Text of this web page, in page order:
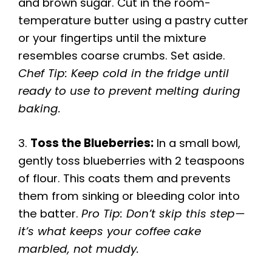
temperature butter using a pastry cutter
or your fingertips until the mixture
resembles coarse crumbs. Set aside.
Chef Tip: Keep cold in the fridge until
ready to use to prevent melting during
baking.
3. Toss the Blueberries: In a small bowl,
gently toss blueberries with 2 teaspoons
of flour. This coats them and prevents
them from sinking or bleeding color into
the batter. Pro Tip: Don’t skip this step—
it’s what keeps your coffee cake
marbled, not muddy.